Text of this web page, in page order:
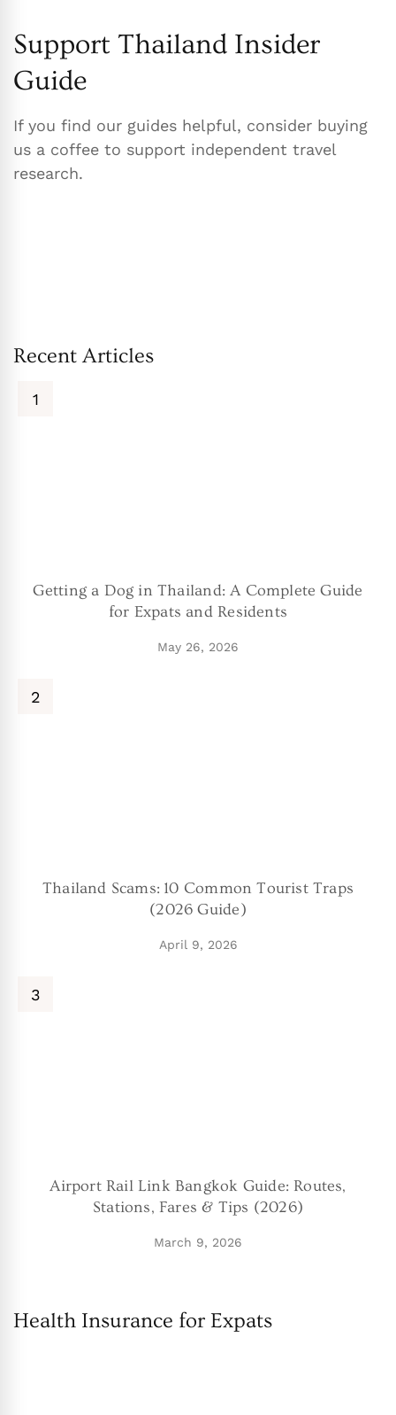
Support Thailand Insider
Guide
If you find our guides helpful, consider buying
us a coffee to support independent travel
research.
Recent Articles
Getting a Dog in Thailand: A Complete Guide
for Expats and Residents
May 26, 2026
Thailand Scams: 10 Common Tourist Traps
(2026 Guide)
April 9, 2026
Airport Rail Link Bangkok Guide: Routes,
Stations, Fares & Tips (2026)
March 9, 2026
Health Insurance for Expats